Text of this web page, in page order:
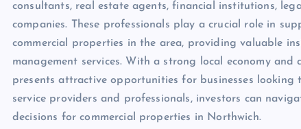
consultants, real estate agents, financial institutions,
companies. These professionals play a crucial role in
commercial properties in the area, providing valuable
management services. With a strong local economy
presents attractive opportunities for businesses
service providers and professionals, investors can
decisions for commercial properties in Northwich.